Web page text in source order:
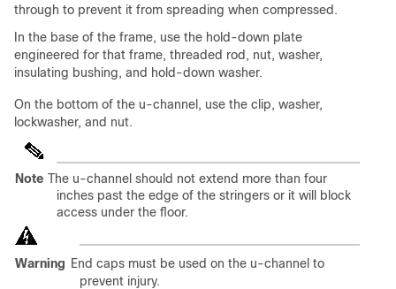
through to prevent it from spreading when compressed.
In the base of the frame, use the hold-down plate
engineered for that frame, threaded rod, nut, washer,
insulating bushing, and hold-down washer.
On the bottom of the u-channel, use the clip, washer,
lockwasher, and nut.
Note The u-channel should not extend more than four
inches past the edge of the stringers or it will block
access under the floor.
Warning End caps must be used on the u-channel to
prevent injury.